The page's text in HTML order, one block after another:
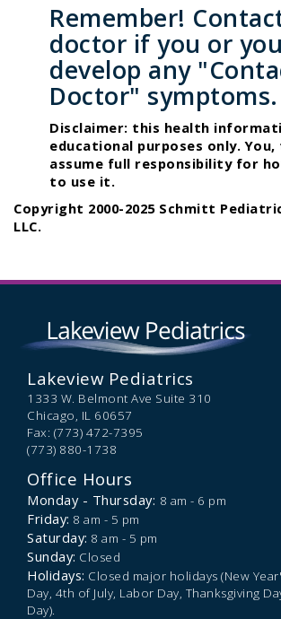
Remember!
doctor if you or
develop any
Doctor" symptoms.
Disclaimer: this health
educational purposes only.
assume full responsibility for
to use it.
Copyright 2000-2025 Schmitt
LLC.
Lakeview Pediatrics
1333 W. Belmont Ave Suite 310
Chicago, IL 60657
Fax: (773) 472-7395
(773) 880-1738
Office Hours
Monday - Thursday: 8 am - 6 pm
Friday: 8 am - 5 pm
Saturday: 8 am - 5 pm
Sunday: Closed
Holidays: Closed major holidays (New
Day, 4th of July, Labor Day, Thanksgiving
Day).